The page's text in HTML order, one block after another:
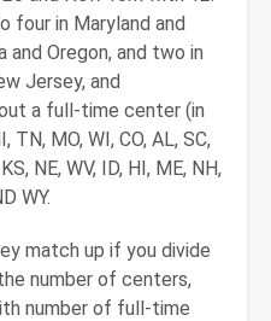
in Maryland and
and Oregon, and two in
Jersey, and
a full-time center (in
MO, WI, CO, AL, SC,
NE, WV, ID, HI, ME, NH,
WY.
match up if you divide
number of centers,
number of full-time